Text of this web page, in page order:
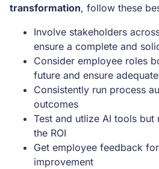
transformation, follow these
Involve stakeholders
ensure a complete and
Consider employee roles
future and ensure adequate
Consistently run process
outcomes
Test and utlize AI tools but
the ROI
Get employee feedback
improvement